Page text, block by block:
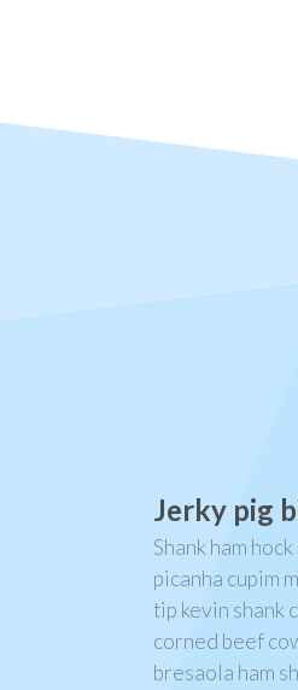
Jerky pig
Shank ham
picanha cupim
tip kevin shank
corned beef
bresaola ham